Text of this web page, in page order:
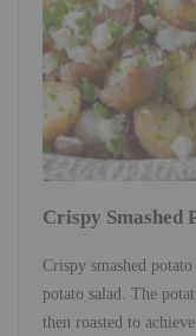
Crispy Smashed
Crispy smashed
potato salad. The
then roasted to